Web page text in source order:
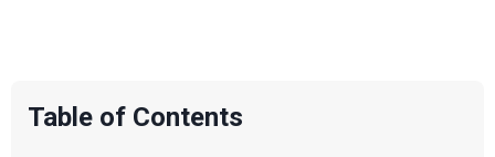
Table of Contents